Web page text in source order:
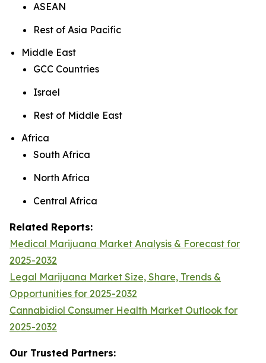
ASEAN
Rest of Asia Pacific
Middle East
GCC Countries
Israel
Rest of Middle East
Africa
South Africa
North Africa
Central Africa
Related Reports:
Medical Marijuana Market Analysis & Forecast for
2025-2032
Legal Marijuana Market Size, Share, Trends &
Opportunities for 2025-2032
Cannabidiol Consumer Health Market Outlook for
2025-2032
Our Trusted Partners: